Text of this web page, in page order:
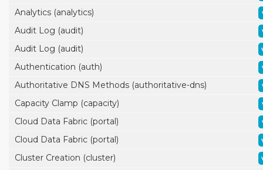
Analytics (analytics)
Audit Log (audit)
Audit Log (audit)
Authentication (auth)
Authoritative DNS Methods (authoritative-dns)
Capacity Clamp (capacity)
Cloud Data Fabric (portal)
Cloud Data Fabric (portal)
Cluster Creation (cluster)